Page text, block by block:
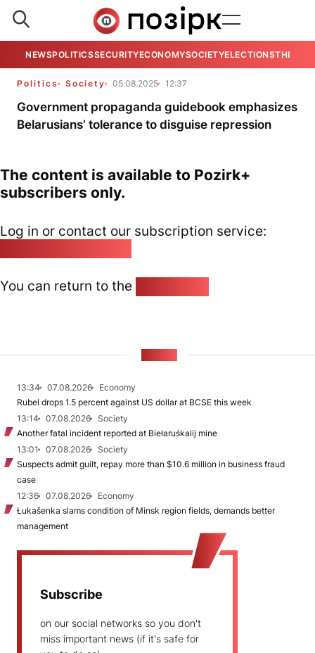
NEWSPOLITICSSECURITYECONOMYSOCIETYELECTIONSTHE
Politics Society 05.08.2025 12:37
Government propaganda guidebook emphasizes
Belarusians’ tolerance to disguise repression
The content is available to Pozirk+
subscribers only.
Log in or contact our subscription service:
You can return to the
13:34 07.08.2026
Economy
Rubel drops 1.5 percent against US dollar at BCSE this week
13:14
07.08.2026
Society
Another fatal incident reported at Biełaruśkalij mine
13:01
07.08.2026
Society
Suspects admit guilt, repay more than $10.6 million in business fraud
case
12:36
07.08.2026
Economy
Łukašenka slams condition of Minsk region fields, demands better
management
Subscribe
on our social networks so you don't
miss important news (if it's safe for